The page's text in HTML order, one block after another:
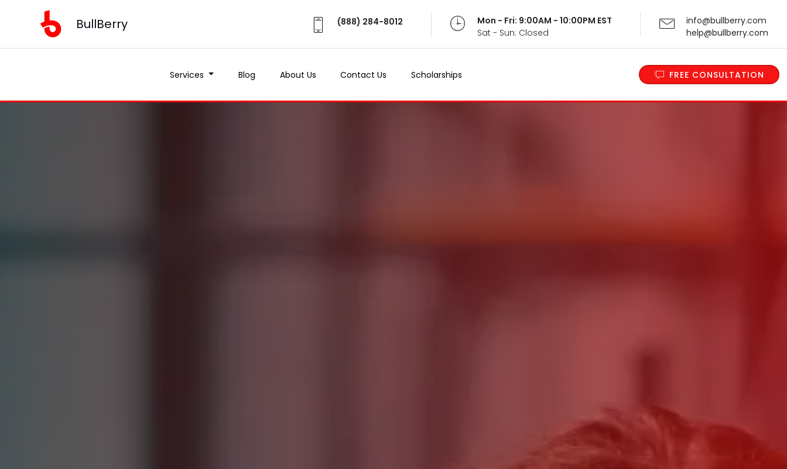
BullBerry (888) 284-8012
Mon - Fri: 9:00AM - 10:00PM EST
Sat - Sun: Closed
info@bullberry.com
help@bullberry.com
Services Blog About Us Contact Us Scholarships FREE CONSULTATION